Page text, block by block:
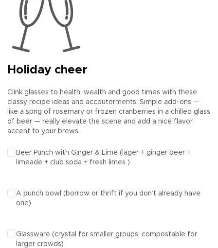
Holiday cheer
Clink glasses to health, wealth and good times with these
classy recipe ideas and accouterments. Simple add-ons —
like a sprig of rosemary or frozen cranberries in a chilled glass
of beer — really elevate the scene and add a nice flavor
accent to your brews.
Beer Punch with Ginger & Lime ( lager + ginger beer +
limeade + club soda + fresh limes )
A punch bowl (borrow or thrift if you don’t already have
one)
Glassware (crystal for smaller groups, compostable for
larger crowds)